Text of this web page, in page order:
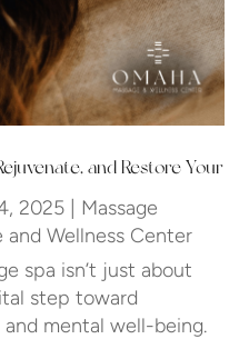
and Restore Your
2025 | Massage
and Wellness Center
spa isn’t just about
step toward
mental well-being.